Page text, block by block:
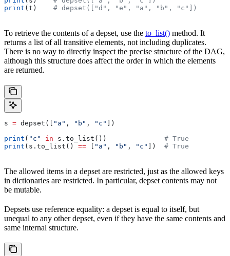
print (t) # depset(["d", "e", "a", "b", "c"])
To retrieve the contents of a depset, use the to_list() method. It
returns a list of all transitive elements, not including duplicates.
There is no way to directly inspect the precise structure of the DAG,
although this structure does affect the order in which the elements
are returned.
s = depset([ "a" , "b" , "c"
])
print ( "c" in s.to_list()) # True
print (s.to_list() == "a" , "b" , "c" ]) # True
The allowed items in a depset are restricted, just as the allowed keys
in dictionaries are restricted. In particular, depset contents may not
be mutable.
Depsets use reference equality: a depset is equal to itself, but
unequal to any other depset, even if they have the same contents and
same internal structure.